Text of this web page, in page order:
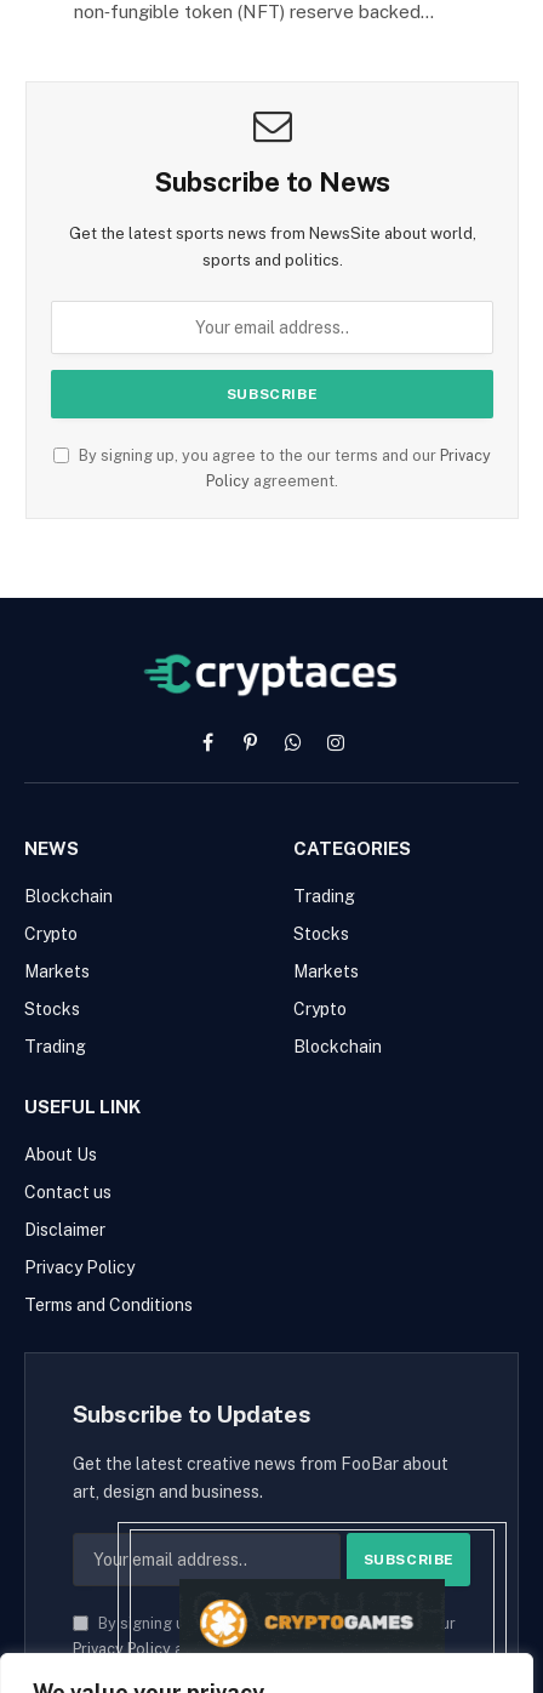
non‑fungible token (NFT) reserve backed…
Subscribe to News
Get the latest sports news from NewsSite about world,
sports and politics.
By signing up, you agree to the our terms and our Privacy
Policy agreement.
FacebookPinterestWhatsAppInstagram
NEWS
Blockchain
Crypto
Markets
Stocks
Trading
CATEGORIES
Trading
Stocks
Markets
Crypto
Blockchain
USEFUL LINK
About Us
Contact us
Disclaimer
Privacy Policy
Terms and Conditions
Subscribe to Updates
Get the latest creative news from FooBar about
art, design and business.
By signing up, you agree to the our terms and our
Privacy Policyagreement.